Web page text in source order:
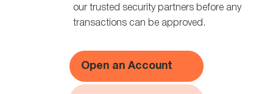
our trusted security partners before any
transactions can be approved.
Open an Account